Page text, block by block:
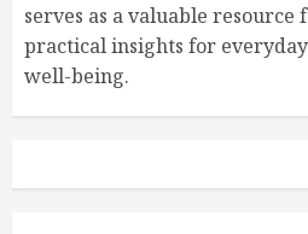
serves as a valuable resource
practical insights for
well-being.